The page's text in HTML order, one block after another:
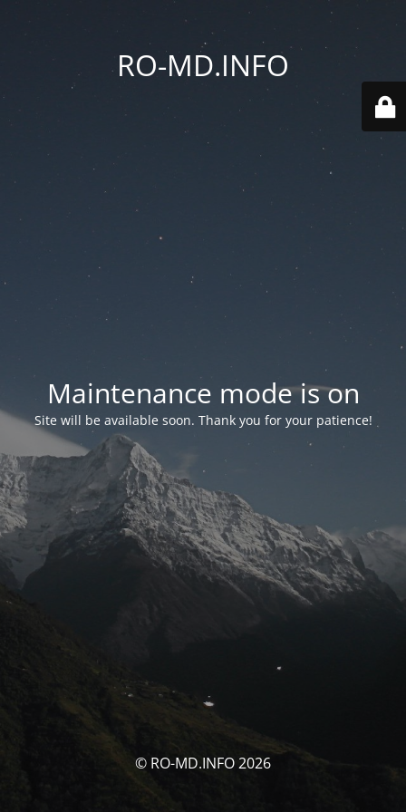
RO-MD.INFO
Maintenance mode is on
Site will be available soon. Thank you for your patience!
© RO-MD.INFO 2026